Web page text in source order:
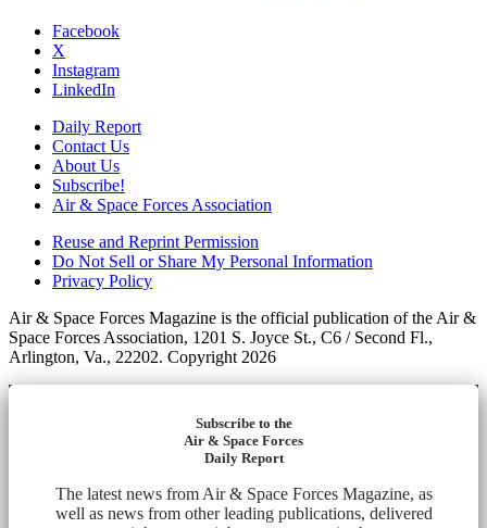
Facebook
X
Instagram
LinkedIn
Daily Report
Contact Us
About Us
Subscribe!
Air & Space Forces Association
Reuse and Reprint Permission
Do Not Sell or Share My Personal Information
Privacy Policy
Air & Space Forces Magazine is the official publication of the Air &
Space Forces Association, 1201 S. Joyce St., C6 / Second Fl.,
Arlington, Va., 22202. Copyright 2026
Subscribe to the
Air & Space Forces
Daily Report
The latest news from Air & Space Forces Magazine, as
well as news from other leading publications, delivered